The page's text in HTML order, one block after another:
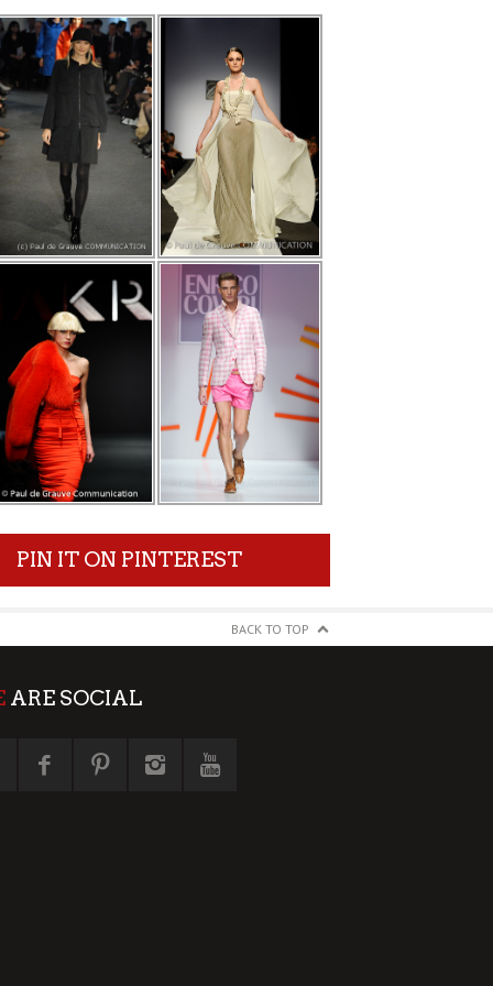
PIN IT ON PINTEREST
BACK TO TOP
ARE SOCIAL